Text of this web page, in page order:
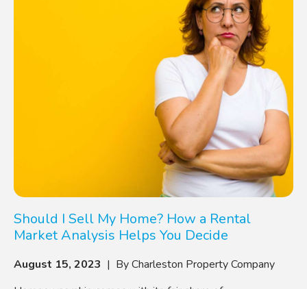
Should I Sell My Home? How a Rental
Market Analysis Helps You Decide
August 15, 2023 | By Charleston Property Company